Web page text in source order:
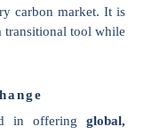
carbon market. It is
transitional tool while
in offeringglobal,